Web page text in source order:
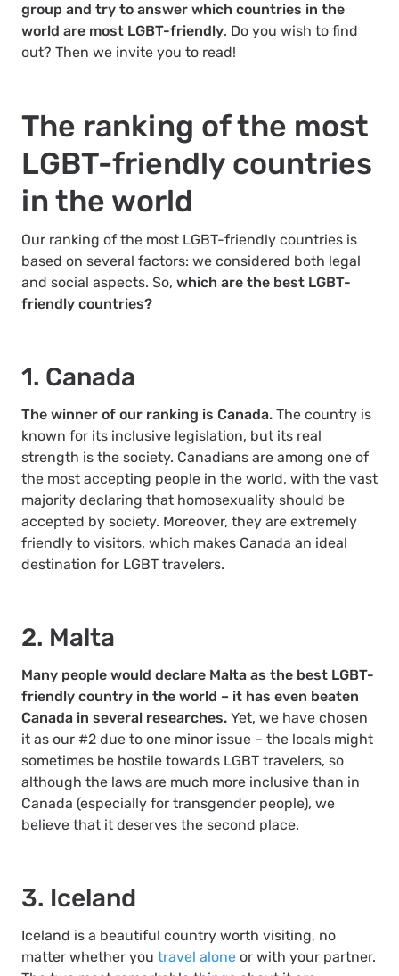
group and try to answer which countries in the
world are most LGBT-friendly. Do you wish to find
out? Then we invite you to read!
The ranking of the most
LGBT-friendly countries
in the world
Our ranking of the most LGBT-friendly countries is
based on several factors: we considered both legal
and social aspects. So, which are the best LGBT-
friendly countries?
1. Canada
The winner of our ranking is Canada. The country is
known for its inclusive legislation, but its real
strength is the society. Canadians are among one of
the most accepting people in the world, with the vast
majority declaring that homosexuality should be
accepted by society. Moreover, they are extremely
friendly to visitors, which makes Canada an ideal
destination for LGBT travelers.
2. Malta
Many people would declare Malta as the best LGBT-
friendly country in the world – it has even beaten
Canada in several researches. Yet, we have chosen
it as our #2 due to one minor issue – the locals might
sometimes be hostile towards LGBT travelers, so
although the laws are much more inclusive than in
Canada (especially for transgender people), we
believe that it deserves the second place.
3. Iceland
Iceland is a beautiful country worth visiting, no
matter whether you travel alone or with your partner.